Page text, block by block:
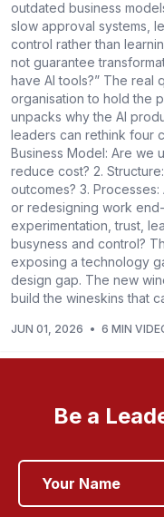
outdated business
slow approval systems,
control rather than
not guarantee
have AI tools?” The real
organisation to hold the
unpacks why the AI
leaders can rethink four
Business Model: Are we
reduce cost? 2.
outcomes? 3.
or redesigning work
experimentation, trust,
busyness and control?
exposing a technology
design gap. The new
build the wineskins that
JUN 01, 2026 • 6 MIN
Be a